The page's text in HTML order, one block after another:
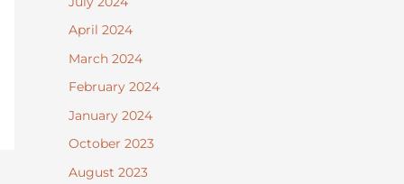
April 2024
March 2024
February 2024
January 2024
October 2023
August 2023